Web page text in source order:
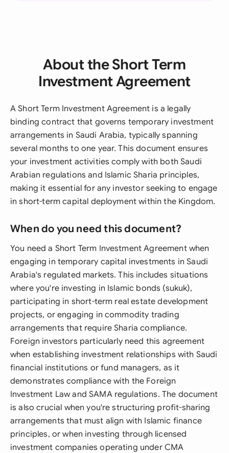
About the Short Term
Investment Agreement
A Short Term Investment Agreement is a legally
binding contract that governs temporary investment
arrangements in Saudi Arabia, typically spanning
several months to one year. This document ensures
your investment activities comply with both Saudi
Arabian regulations and Islamic Sharia principles,
making it essential for any investor seeking to engage
in short-term capital deployment within the Kingdom.
When do you need this document?
You need a Short Term Investment Agreement when
engaging in temporary capital investments in Saudi
Arabia's regulated markets. This includes situations
where you're investing in Islamic bonds (sukuk),
participating in short-term real estate development
projects, or engaging in commodity trading
arrangements that require Sharia compliance.
Foreign investors particularly need this agreement
when establishing investment relationships with Saudi
financial institutions or fund managers, as it
demonstrates compliance with the Foreign
Investment Law and SAMA regulations. The document
is also crucial when you're structuring profit-sharing
arrangements that must align with Islamic finance
principles, or when investing through licensed
investment companies operating under CMA